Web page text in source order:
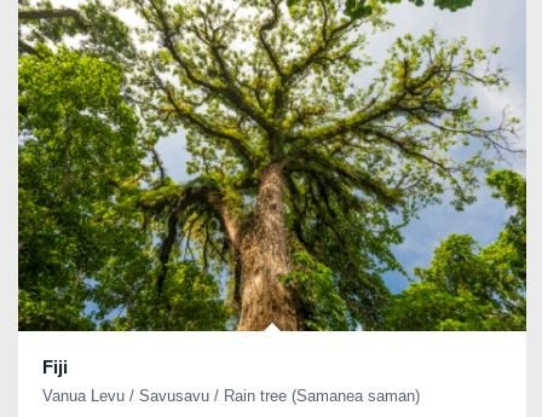
Fiji
Vanua Levu / Savusavu / Rain tree (Samanea saman)